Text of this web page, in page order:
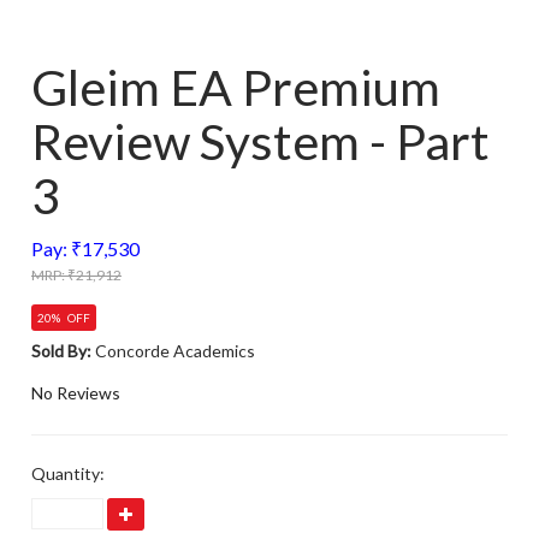
Gleim EA Premium
Review System - Part
3
Pay: ₹17,530
MRP: ₹21,912
20% OFF
Sold By:Concorde Academics
No Reviews
Quantity: